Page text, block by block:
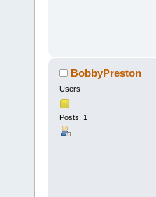
BobbyPreston
Users
Posts: 1